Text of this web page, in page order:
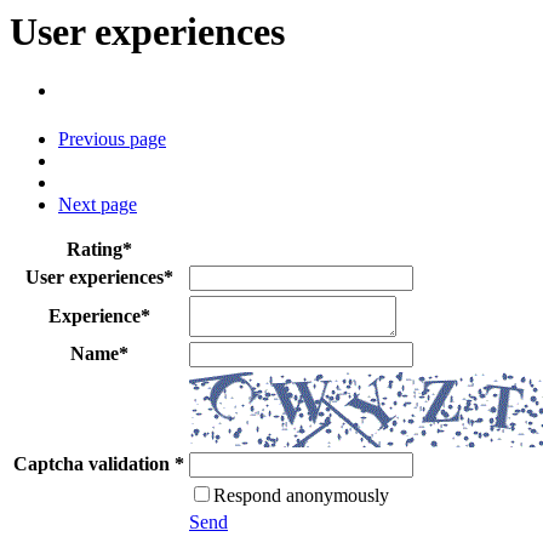
User experiences
Previous page
Next page
Rating*
User experiences*
Experience*
Name*
Captcha validation *
Respond anonymously
Send